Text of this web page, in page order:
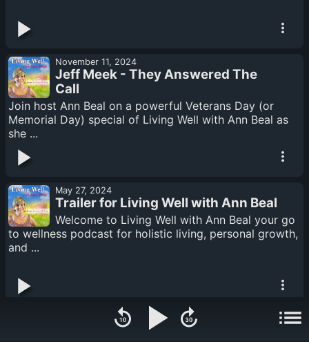
November 11, 2024
Jeff Meek - They Answered The
Call
Join host Ann Beal on a powerful Veterans Day (or
Memorial Day) special of Living Well with Ann Beal as
she ...
May 27, 2024
Trailer for Living Well with Ann Beal
Welcome to Living Well with Ann Beal your go
to wellness podcast for holistic living, personal growth,
and ...
August 20, 2023
Now I See - Janet Perez Eckles